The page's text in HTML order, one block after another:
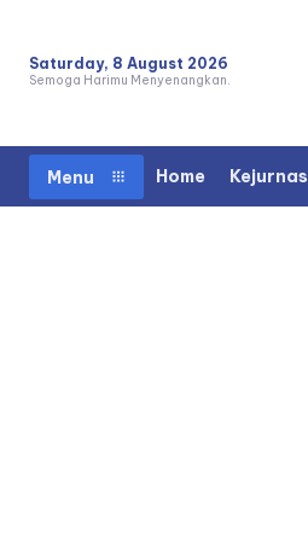
Saturday, 8 August 2026
Semoga Harimu Menyenangkan.
Menu Home Kejurnas